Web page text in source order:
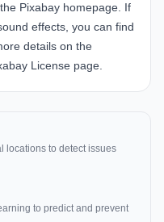
Pixabay homepage. If
effects, you can find
details on the
License page.
locations to detect issues
to predict and prevent